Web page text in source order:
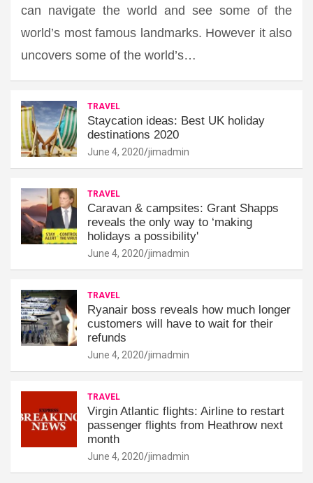
can navigate the world and see some of the
world’s most famous landmarks. However it also
uncovers some of the world’s…
TRAVEL
Staycation ideas: Best UK holiday
destinations 2020
June 4, 2020 jimadmin
TRAVEL
Caravan & campsites: Grant Shapps
reveals the only way to ‘making
holidays a possibility'
June 4, 2020 jimadmin
TRAVEL
Ryanair boss reveals how much longer
customers will have to wait for their
refunds
June 4, 2020 jimadmin
TRAVEL
Virgin Atlantic flights: Airline to restart
passenger flights from Heathrow next
month
June 4, 2020 jimadmin